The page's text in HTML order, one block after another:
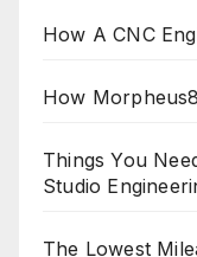
How A CNC
How
Things You
Studio
The Lowest